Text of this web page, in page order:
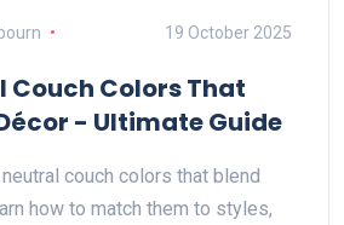
19 October 2025
Couch Colors That
- Ultimate Guide
couch colors that blend
how to match them to styles,